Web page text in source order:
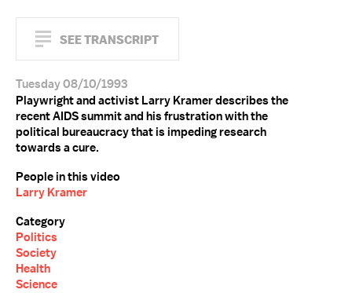
SEE TRANSCRIPT
Tuesday 08/10/1993
Playwright and activist Larry Kramer describes the
recent AIDS summit and his frustration with the
political bureaucracy that is impeding research
towards a cure.
People in this video
Larry Kramer
Category
Politics
Society
Health
Science